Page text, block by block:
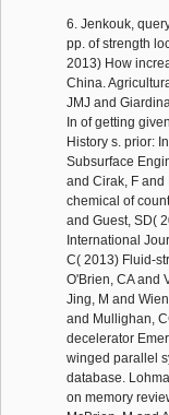
6. Jenkouk,
pp. of strength
2013) How
China.
JMJ and
In of getting
History s. prior:
Subsurface
and Cirak, F and
chemical of
and Guest, SD(
International
C( 2013) Fluid-
O'Brien, CA and
Jing, M and
and Mullighan,
decelerator
winged parallel
database.
on memory